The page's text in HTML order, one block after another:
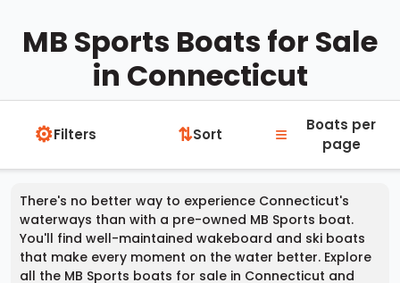
MB Sports Boats for Sale
in Connecticut
⚙Filters ⇅Sort ≡
Boats per
page
There's no better way to experience Connecticut's
waterways than with a pre-owned MB Sports boat.
You'll find well-maintained wakeboard and ski boats
that make every moment on the water better. Explore
all the MB Sports boats for sale in Connecticut and